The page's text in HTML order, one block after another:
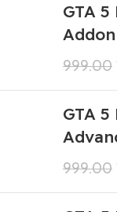
GTA
999.00
GTA
999.00